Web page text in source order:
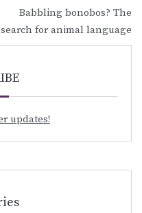
Babbling bonobos? The
search for animal language
updates!